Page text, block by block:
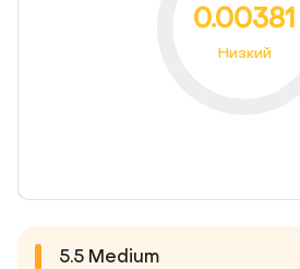
0.00381
Низкий
5.5 Medium